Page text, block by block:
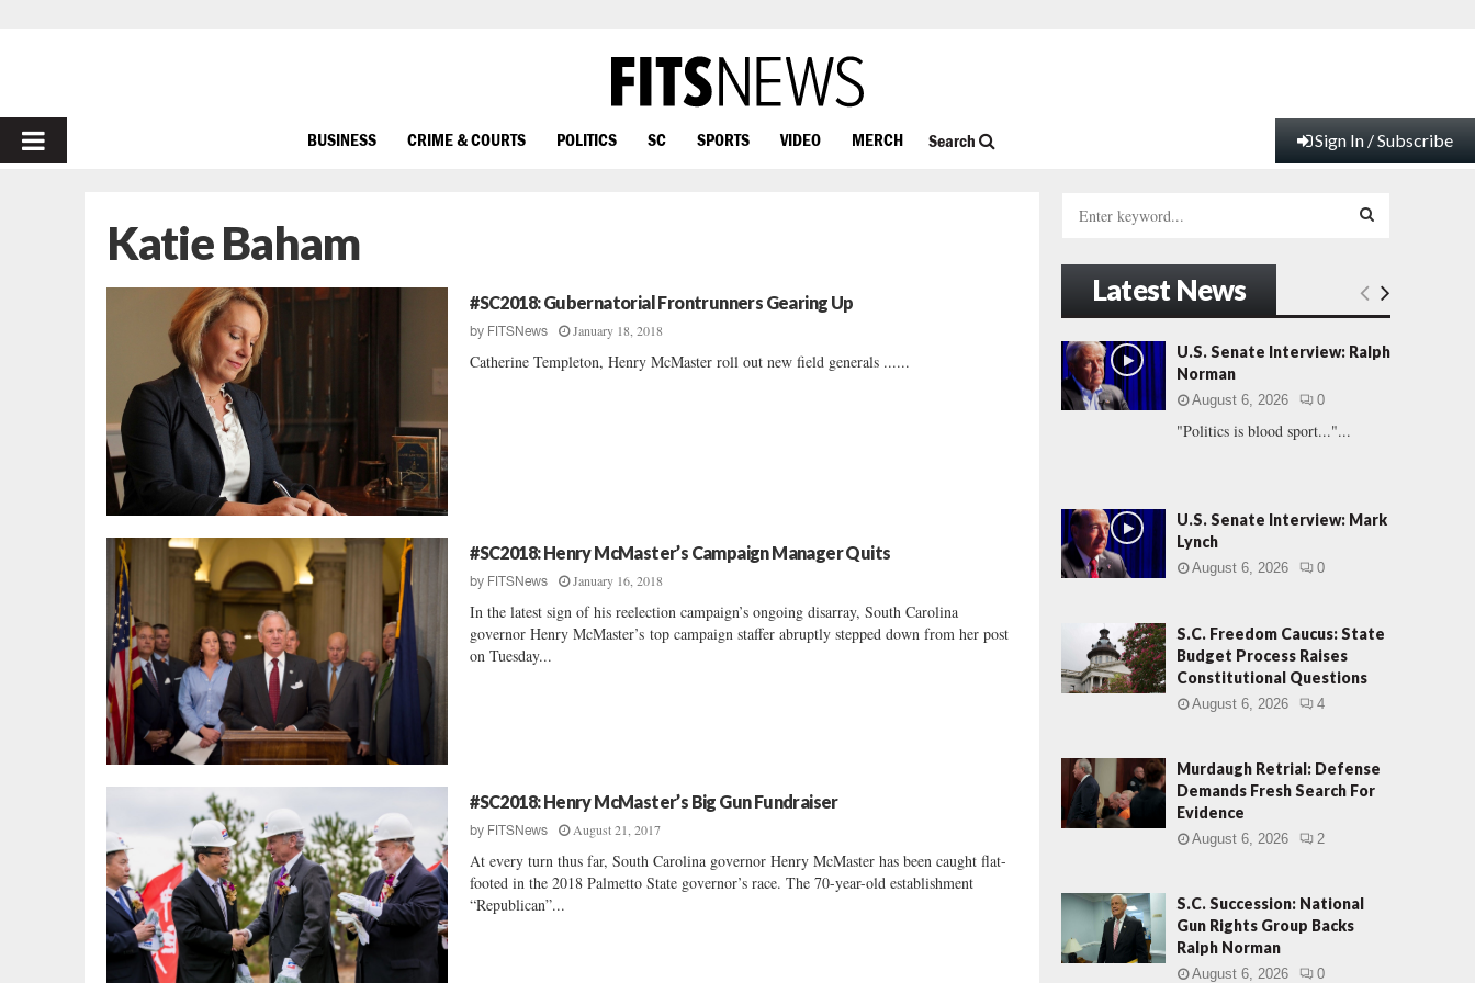
PRIMARY
BUSINESS CRIME & COURTS POLITICS SC SPORTS VIDEO MERCH Search Sign In / Subscribe
Katie Baham
#SC2018: Gubernatorial Frontrunners Gearing Up
by FITSNews January 18, 2018
Catherine Templeton, Henry McMaster roll out new field generals ......
#SC2018: Henry McMaster’s Campaign Manager Quits
by FITSNews January 16, 2018
In the latest sign of his reelection campaign’s ongoing disarray, South Carolina
governor Henry McMaster’s top campaign staffer abruptly stepped down from her post
on Tuesday...
#SC2018: Henry McMaster’s Big Gun Fundraiser
by FITSNews August 21, 2017
At every turn thus far, South Carolina governor Henry McMaster has been caught flat-
footed in the 2018 Palmetto State governor’s race. The 70-year-old establishment
“Republican”...
h
f
o
r
:
E
A
Latest News
U.S. Senate Interview: Ralph
Norman
August 6, 2026 0
"Politics is blood sport..."...
U.S. Senate Interview: Mark
Lynch
August 6, 2026 0
S.C. Freedom Caucus: State
Budget Process Raises
Constitutional Questions
August 6, 2026 4
Murdaugh Retrial: Defense
Demands Fresh Search For
Evidence
August 6, 2026 2
S.C. Succession: National
Gun Rights Group Backs
Ralph Norman
August 6, 2026 0